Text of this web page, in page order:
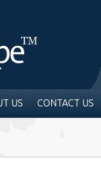
US CONTACT US